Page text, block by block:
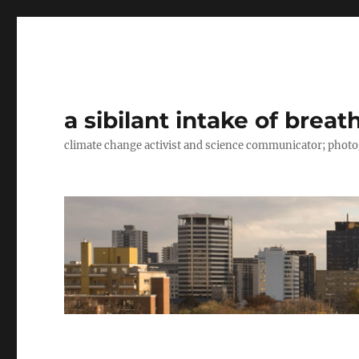
a sibilant intake of
climate change activist and science communicator;